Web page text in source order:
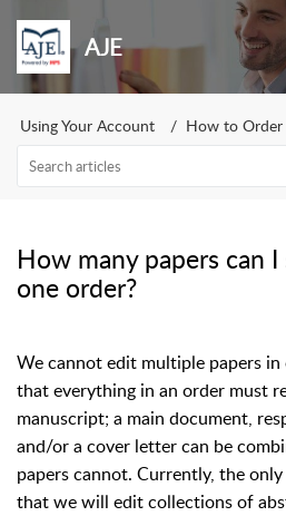
AJE
Using Your Account How to Order
How many papers can
one order?
We cannot edit multiple papers
that everything in an order must
manuscript; a main document,
and/or a cover letter can be
papers cannot. Currently, the
that we will edit collections of